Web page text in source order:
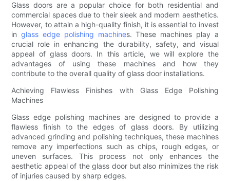
Glass doors are a popular choice for both residential and
commercial spaces due to their sleek and modern aesthetics.
However, to attain a high-quality finish, it is essential to invest
inglass edge polishing machines. These machines play a
crucial role in enhancing the durability, safety, and visual
appeal of glass doors. In this article, we will explore the
advantages of using these machines and how they
contribute to the overall quality of glass door installations.
Achieving Flawless Finishes with Glass Edge Polishing
Machines
Glass edge polishing machines are designed to provide a
flawless finish to the edges of glass doors. By utilizing
advanced grinding and polishing techniques, these machines
remove any imperfections such as chips, rough edges, or
uneven surfaces. This process not only enhances the
aesthetic appeal of the glass door but also minimizes the risk
of injuries caused by sharp edges.